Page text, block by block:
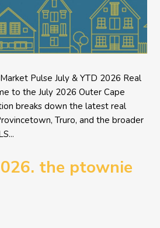
Pulse July & YTD 2026 Real
to the July 2026 Outer Cape
breaks down the latest real
Truro, and the broader
the ptownie